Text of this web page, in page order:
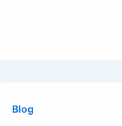
Blog